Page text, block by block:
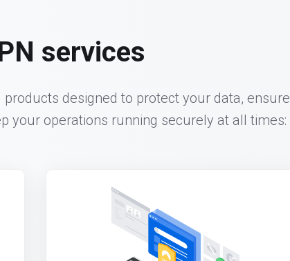
services
designed to protect your data, ensure
your operations running securely at all times: